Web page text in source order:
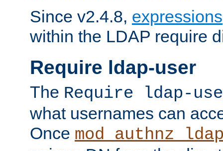
Since v2.4.8, expressions
within the LDAP require
Require ldap-user
The Require ldap-
what usernames can
Once